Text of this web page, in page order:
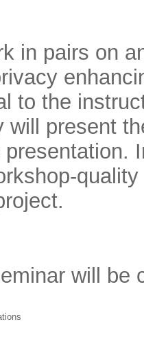
in pairs on
to the
will present
will be